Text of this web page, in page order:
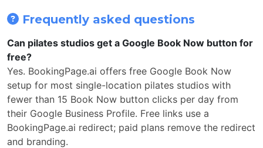
Frequently asked questions
Can pilates studios get a Google Book Now button for
free?
Yes. BookingPage.ai offers free Google Book Now
setup for most single-location pilates studios with
fewer than 15 Book Now button clicks per day from
their Google Business Profile. Free links use a
BookingPage.ai redirect; paid plans remove the redirect
and branding.